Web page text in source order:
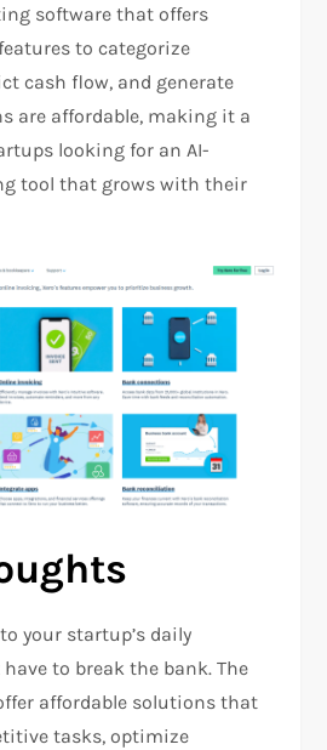
software that offers
to categorize
cash flow, and generate
are affordable, making it a
looking for an AI-
tool that grows with their
your startup’s daily
to break the bank. The
affordable solutions that
tasks, optimize